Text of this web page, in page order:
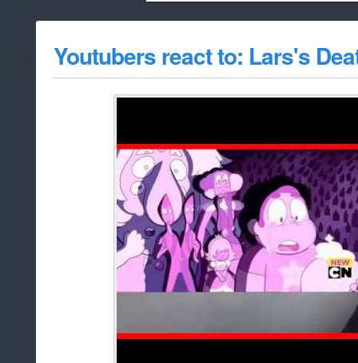
whitelist/
Youtubers react to: Lars's